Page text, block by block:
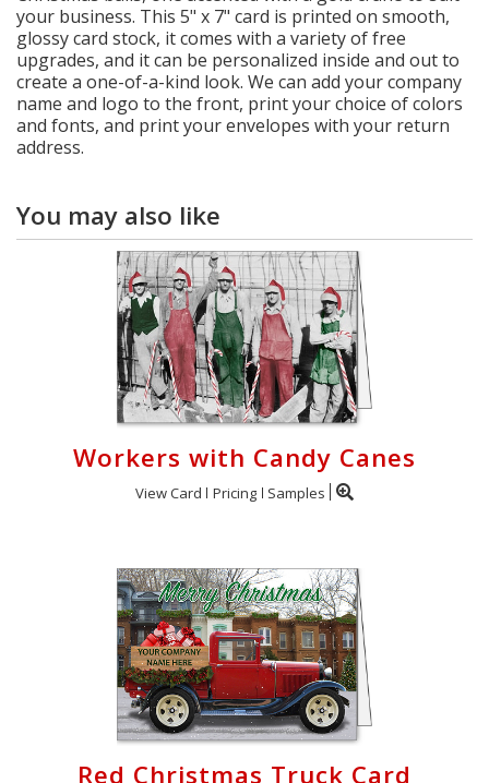
your business. This 5" x 7" card is printed on smooth,
glossy card stock, it comes with a variety of free
upgrades, and it can be personalized inside and out to
create a one-of-a-kind look. We can add your company
name and logo to the front, print your choice of colors
and fonts, and print your envelopes with your return
address.
You may also like
Workers with Candy Canes
View Card Pricing Samples
Red Christmas Truck Card